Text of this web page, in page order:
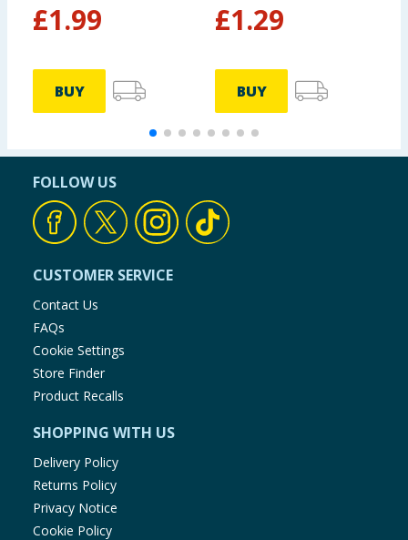
£1.99
BUY
£1.29
BUY
FOLLOW US
CUSTOMER SERVICE
Contact Us
FAQs
Cookie Settings
Store Finder
Product Recalls
SHOPPING WITH US
Delivery Policy
Returns Policy
Privacy Notice
Cookie Policy